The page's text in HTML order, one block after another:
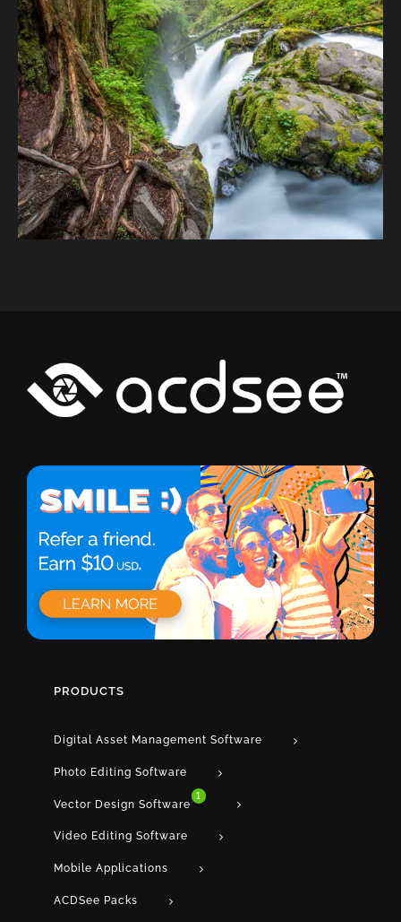
PRODUCTS
Digital Asset Management Software
Photo Editing Software
Vector Design Software 1
Video Editing Software
Mobile Applications
ACDSee Packs